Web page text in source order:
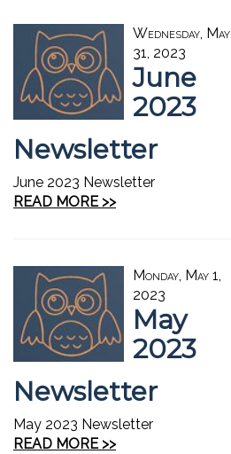
Wednesday, May
31, 2023
June
2023
Newsletter
June 2023 Newsletter
READ MORE >>
Monday, May 1,
2023
May
2023
Newsletter
May 2023 Newsletter
READ MORE >>